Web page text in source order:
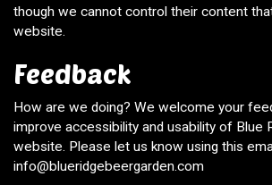
though we cannot control their content
website.
Feedback
How are we doing? We welcome your
improve accessibility and usability of Blue
website. Please let us know using this
info@blueridgebeergarden.com